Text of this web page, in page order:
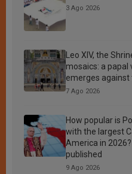
3 Ago 2026
Leo XIV, the
mosaics: a papal
emerges
7 Ago 2026
How popular is
with the largest
America in
published
9 Ago 2026